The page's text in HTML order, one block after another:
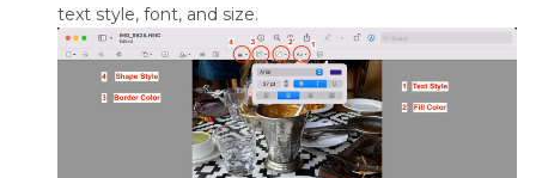
text style, font, and size.